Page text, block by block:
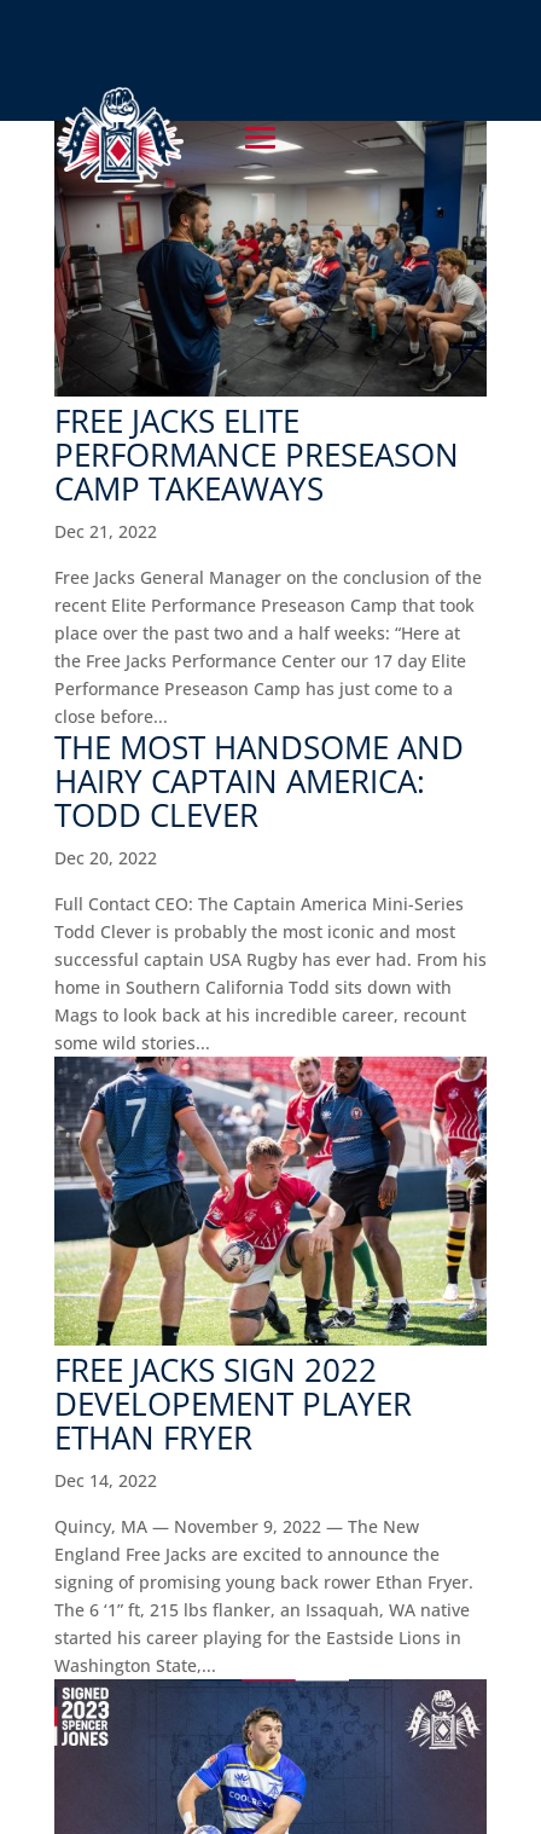
FREE JACKS ELITE
PERFORMANCE PRESEASON
CAMP TAKEAWAYS
Dec 21, 2022
Free Jacks General Manager on the conclusion of the
recent Elite Performance Preseason Camp that took
place over the past two and a half weeks: “Here at
the Free Jacks Performance Center our 17 day Elite
Performance Preseason Camp has just come to a
close before...
THE MOST HANDSOME AND
HAIRY CAPTAIN AMERICA:
TODD CLEVER
Dec 20, 2022
Full Contact CEO: The Captain America Mini-Series
Todd Clever is probably the most iconic and most
successful captain USA Rugby has ever had. From his
home in Southern California Todd sits down with
Mags to look back at his incredible career, recount
some wild stories...
FREE JACKS SIGN 2022
DEVELOPEMENT PLAYER
ETHAN FRYER
Dec 14, 2022
Quincy, MA — November 9, 2022 — The New
England Free Jacks are excited to announce the
signing of promising young back rower Ethan Fryer.
The 6 ‘1” ft, 215 lbs flanker, an Issaquah, WA native
started his career playing for the Eastside Lions in
Washington State,...